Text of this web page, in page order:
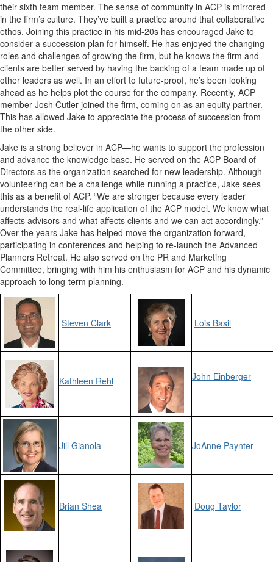
their sixth team member. The sense of community in ACP is mirrored
in the firm’s culture. They’ve built a practice around that collaborative
ethos. Joining this practice in his mid-20s has encouraged Jake to
consider a succession plan for himself. He has enjoyed the changing
roles and challenges of growing the firm, but he knows the firm and
clients are better served by having the backing of a team made up of
other leaders as well. In an effort to future-proof, he’s been looking
ahead as he helps plot the course for the company. Recently, ACP
member Josh Cutler joined the firm, coming on as an equity partner.
This has allowed Jake to appreciate the process of succession from
the other side.
Jake is a strong believer in ACP—he wants to support the profession
and advance the knowledge base. He served on the ACP Board of
Directors as the organization searched for new leadership. Although
volunteering can be a challenge while running a practice, Jake sees
this as a benefit of ACP. “We are stronger because every leader
understands the real-life application of the ACP model. We know what
affects advisors and what affects clients and we can act accordingly.”
Over the years Jake has helped move the organization forward,
participating in conferences and helping to re-launch the Advanced
Planners Retreat. He also served on the PR and Marketing
Committee, bringing with him his enthusiasm for ACP and his dynamic
approach to long-term planning.
Steven Clark Lois Basil
Kathleen Rehl John Einberger
Jill Gianola JoAnne Paynter
Brian Shea Doug Taylor